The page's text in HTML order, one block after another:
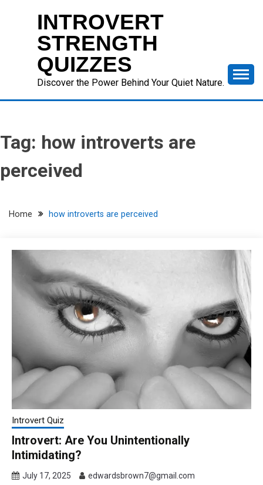
INTROVERT
STRENGTH
QUIZZES
Discover the Power Behind Your Quiet Nature.
Tag: how introverts are
perceived
Home how introverts are perceived
Introvert Quiz
Introvert: Are You Unintentionally
Intimidating?
July 17, 2025 edwardsbrown7@gmail.com